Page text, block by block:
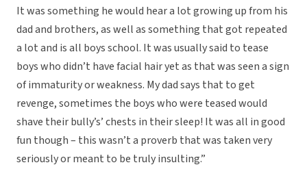
It was something he would hear a lot growing up from his
dad and brothers, as well as something that got repeated
a lot and is all boys school. It was usually said to tease
boys who didn’t have facial hair yet as that was seen a sign
of immaturity or weakness. My dad says that to get
revenge, sometimes the boys who were teased would
shave their bully’s’ chests in their sleep! It was all in good
fun though – this wasn’t a proverb that was taken very
seriously or meant to be truly insulting.”